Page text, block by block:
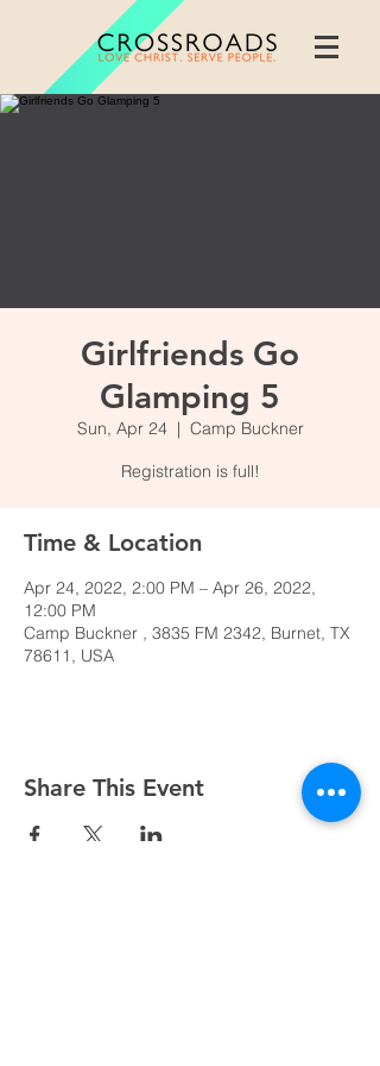
Girlfriends Go
Glamping 5
Sun, Apr 24
  |
Camp Buckner
Registration is full!
Time & Location
Apr 24, 2022, 2:00 PM – Apr 26, 2022,
12:00 PM
Camp Buckner , 3835 FM 2342, Burnet, TX
78611, USA
Share This Event